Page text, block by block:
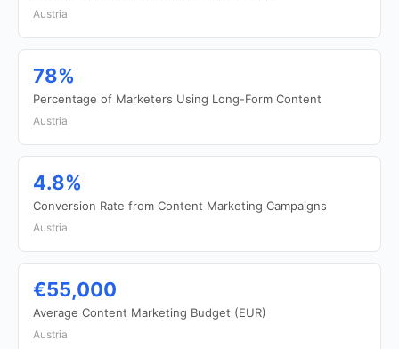
Austria
78%
Percentage of Marketers Using Long-Form Content
Austria
4.8%
Conversion Rate from Content Marketing Campaigns
Austria
€55,000
Average Content Marketing Budget (EUR)
Austria